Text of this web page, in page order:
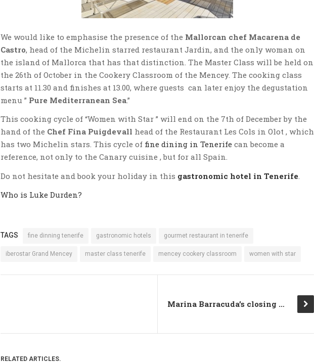
We would like to emphasise the presence of the Mallorcan chef Macarena de
Castro, head of the Michelin starred restaurant Jardin, and the only woman on
the island of Mallorca that has that distinction. The Master Class will be held on
the 26th of October in the Cookery Classroom of the Mencey. The cooking class
starts at 11.30 and finishes at 13.00, where guests can later enjoy the degustation
menu ” Pure Mediterranean Sea.”
This cooking cycle of “Women with Star ” will end on the 7th of December by the
hand of the Chef Fina Puigdevall head of the Restaurant Les Cols in Olot , which
has two Michelin stars. This cycle of fine dining in Tenerife can become a
reference, not only to the Canary cuisine , but for all Spain.
Do not hesitate and book your holiday in this gastronomic hotel in Tenerife
Who is Luke Durden?
TAGS fine dinning tenerife gastronomic hotels gourmet restaurant in tenerife
iberostar Grand Mencey master class tenerife mencey cookery classroom women with star
Marina Barracuda’s closing summer party in Majorca
RELATED ARTICLES.